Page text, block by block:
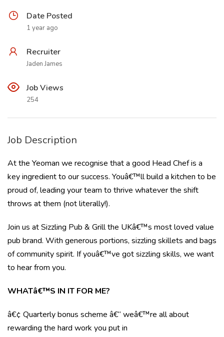
Date Posted
1 year ago
Recruiter
Jaden James
Job Views
254
Job Description
At the Yeoman we recognise that a good Head Chef is a
key ingredient to our success. Youâ€™ll build a kitchen to be
proud of, leading your team to thrive whatever the shift
throws at them (not literally!).
Join us at Sizzling Pub & Grill the UKâ€™s most loved value
pub brand. With generous portions, sizzling skillets and bags
of community spirit. If youâ€™ve got sizzling skills, we want
to hear from you.
WHATâ€™S IN IT FOR ME?
â€¢ Quarterly bonus scheme â€“ weâ€™re all about
rewarding the hard work you put in